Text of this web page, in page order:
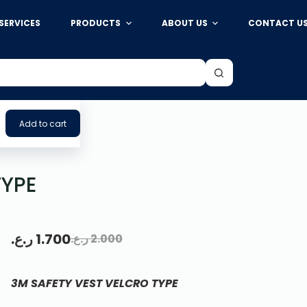
Add to cart
SERVICES PRODUCTS ABOUT US CONTACT US
2.000ر.ع.1.700ر.ع.
3M SAFETY VEST VELCRO TYPE